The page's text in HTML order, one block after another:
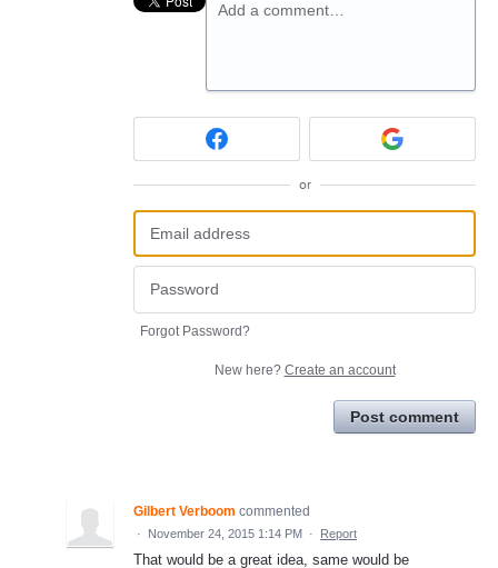
Add a comment…
or
Forgot Password?
New here? Create an account
Post comment
Gilbert Verboom commented
· November 24, 2015 1:14 PM · Report
That would be a great idea, same would be